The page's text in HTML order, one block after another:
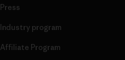
Press
Industry program
Affiliate Program